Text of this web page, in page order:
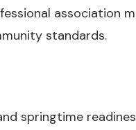
association
standards.
springtime